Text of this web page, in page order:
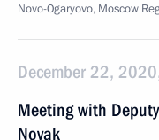
Novo-Ogaryovo, Moscow
December 22,
Meeting with
Novak